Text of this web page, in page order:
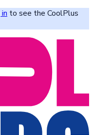
to see the CoolPlus